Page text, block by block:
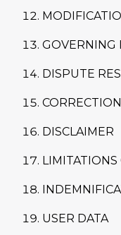
GOVERNING
DISPUTE
DISCLAIMER
USER DATA